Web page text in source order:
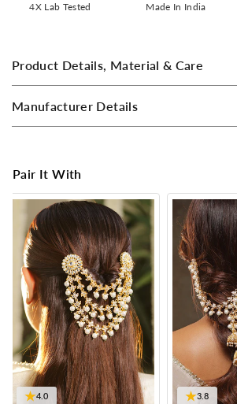
4X Lab Tested Made In India
Product Details, Material & Care
Manufacturer Details
Pair It With
★4.0 ★3.8